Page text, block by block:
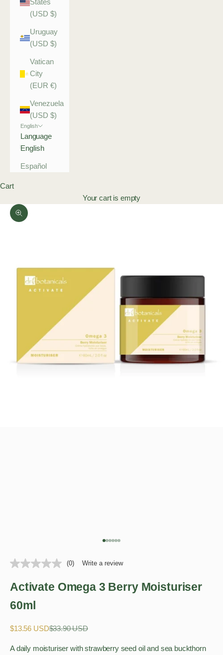
States
(USD $)
Uruguay
(USD $)
Vatican
City
(EUR €)
Venezuela
(USD $)
English
Language
English
Español
Cart
Your cart is empty
Zoom picture
Go to item 1
Go to item 2
Go to item 3
Go to item 4
Go to item 5
Go to item 6
(0) Write a review
Activate Omega 3 Berry Moisturiser
60ml
Sale price
$13.56 USDRegular price
$33.90 USD
A daily moisturiser with strawberry seed oil and sea buckthorn